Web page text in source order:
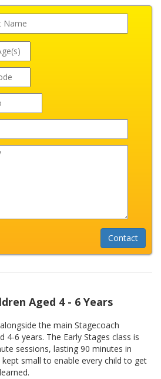
Aged 4 - 6 Years
the main Stagecoach
4-6 years. The Early Stages class is
sessions, lasting 90 minutes in
small to enable every child to get